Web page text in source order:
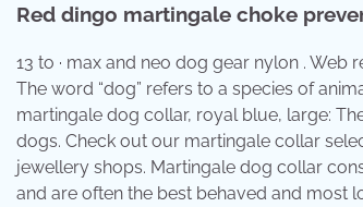
Red dingo martingale choke
13 to · max and neo dog gear nylon .
The word “dog” refers to a species of
martingale dog collar, royal blue, large:
dogs. Check out our martingale collar
jewellery shops. Martingale dog collar
and are often the best behaved and most